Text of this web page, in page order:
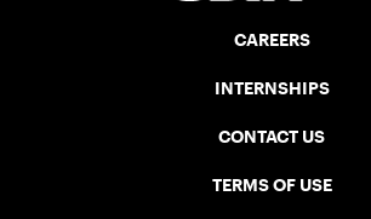
CAREERS
INTERNSHIPS
CONTACT US
TERMS OF USE